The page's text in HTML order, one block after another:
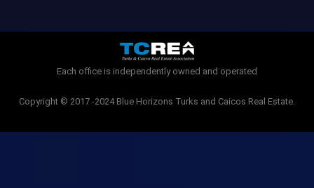
k
-
f
Each office is independently owned and operated
Copyright © 2017 -2024 Blue Horizons Turks and Caicos Real Estate.